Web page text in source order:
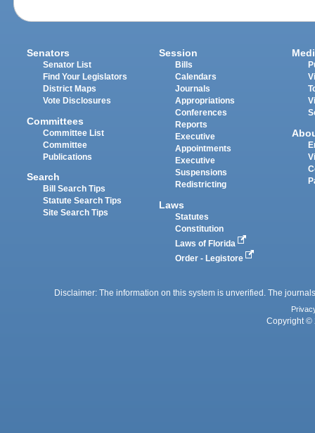
Senators
Senator List
Find Your Legislators
District Maps
Vote Disclosures
Committees
Committee List
Committee
Publications
Search
Bill Search Tips
Statute Search Tips
Site Search Tips
Session
Bills
Calendars
Journals
Appropriations
Conferences
Reports
Executive
Appointments
Executive
Suspensions
Redistricting
Laws
Statutes
Constitution
Laws of Florida
Order - Legistore
Disclaimer: The information on this system is unverified. The
Copyright ©